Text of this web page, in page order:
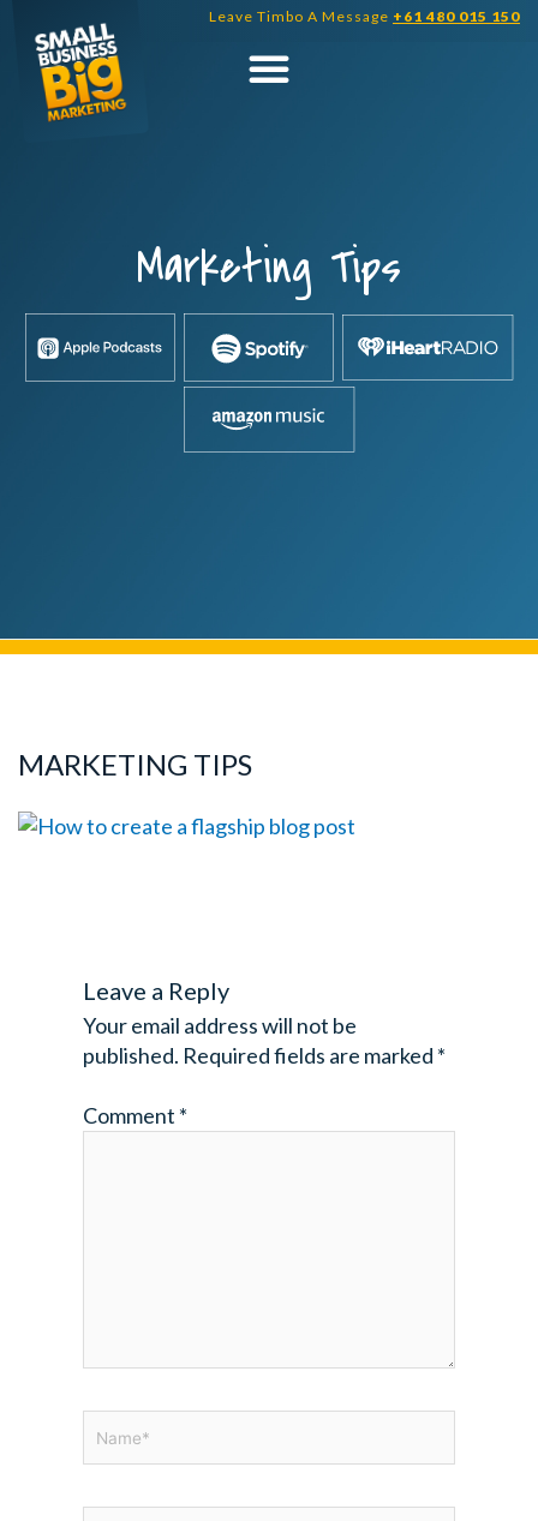
content
Leave Timbo A Message +61 480 015 150
Marketing Tips
MARKETING TIPS
Leave a Reply
Your email address will not be
published. Required fields are marked *
Comment *